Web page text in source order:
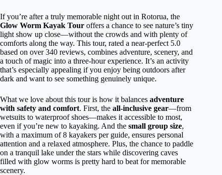
If you’re after a truly memorable night out in Rotorua, the
Glow Worm Kayak Tour offers a chance to see nature’s tiny
light show up close—without the crowds and with plenty of
comforts along the way. This tour, rated a near-perfect 5.0
based on over 340 reviews, combines adventure, scenery, and
a touch of magic into a three-hour experience. It’s an activity
that’s especially appealing if you enjoy being outdoors after
dark and want to see something genuinely unique.
What we love about this tour is how it balances adventure
with safety and comfort. First, the all-inclusive gear—from
wetsuits to waterproof shoes—makes it accessible to most,
even if you’re new to kayaking. And the small group size,
with a maximum of 8 kayakers per guide, ensures personal
attention and a relaxed atmosphere. Plus, the chance to paddle
on a tranquil lake under the stars while discovering caves
filled with glow worms is pretty hard to beat for memorable
scenery.